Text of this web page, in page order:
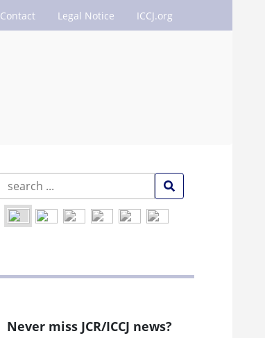
Contact Legal Notice ICCJ.org
Never miss JCR/ICCJ news?